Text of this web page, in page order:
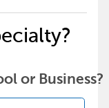
or Business?